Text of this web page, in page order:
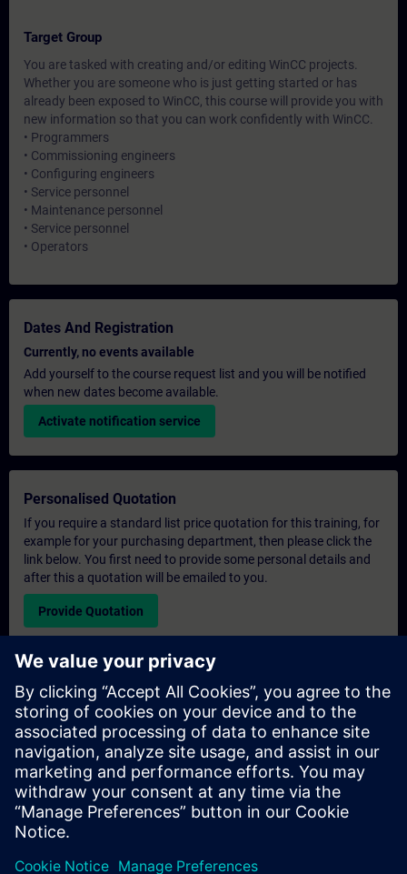
Target Group
You are tasked with creating and/or editing WinCC projects.
Whether you are someone who is just getting started or has
already been exposed to WinCC, this course will provide you with
new information so that you can work confidently with WinCC.
• Programmers
• Commissioning engineers
• Configuring engineers
• Service personnel
• Maintenance personnel
• Service personnel
• Operators
Dates And Registration
Currently, no events available
Add yourself to the course request list and you will be notified
when new dates become available.
Activate notification service
Personalised Quotation
If you require a standard list price quotation for this training, for
example for your purchasing department, then please click the
link below. You first need to provide some personal details and
after this a quotation will be emailed to you.
Provide Quotation
Exclusive Training Enquiry
Please complete the enquiry form below if you require a
quotation for an exclusive training course either on-site, virtually
or at our SITRAIN training centre. This type of request would be
suitable for larger groups ( 6 and above). After providing your
contact details and your training requirements, you will receive a
quotation from us.
Request Exclusive Quotation